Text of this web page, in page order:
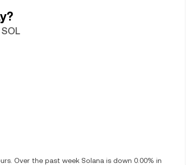
Over the past week Solana is down 0.00% in